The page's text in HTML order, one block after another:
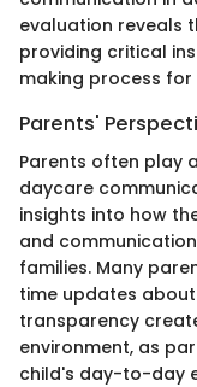
evaluation reveals
providing critical
making process
Parents'
Parents often play
daycare
insights into how
and
families. Many
time updates
transparency
environment, as
child's day-to-day